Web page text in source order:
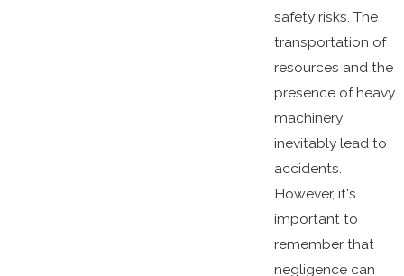
safety risks. The
transportation of
resources and the
presence of heavy
machinery
inevitably lead to
accidents.
However, it's
important to
remember that
negligence can